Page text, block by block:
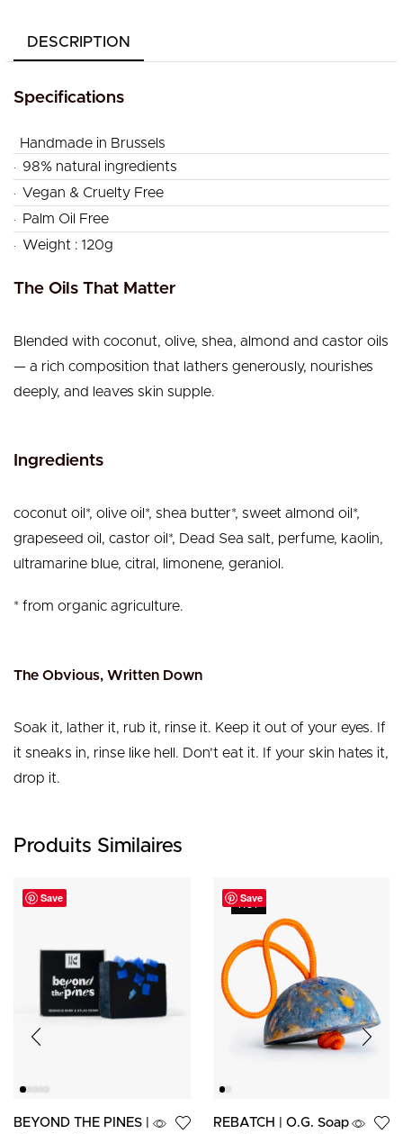
DESCRIPTION
Specifications
Handmade in Brussels
98% natural ingredients
Vegan & Cruelty Free
Palm Oil Free
Weight : 120g
The Oils That Matter
Blended with coconut, olive, shea, almond and castor oils
— a rich composition that lathers generously, nourishes
deeply, and leaves skin supple.
Ingredients
coconut oil*, olive oil*, shea butter*, sweet almond oil*,
grapeseed oil, castor oil*, Dead Sea salt, perfume, kaolin,
ultramarine blue, citral, limonene, geraniol.
* from organic agriculture.
The Obvious, Written Down
Soak it, lather it, rub it, rinse it. Keep it out of your eyes. If
it sneaks in, rinse like hell. Don’t eat it. If your skin hates it,
drop it.
Produits Similaires
Save
BEYOND THE PINES |
Save
HOT
REBATCH | O.G. Soap